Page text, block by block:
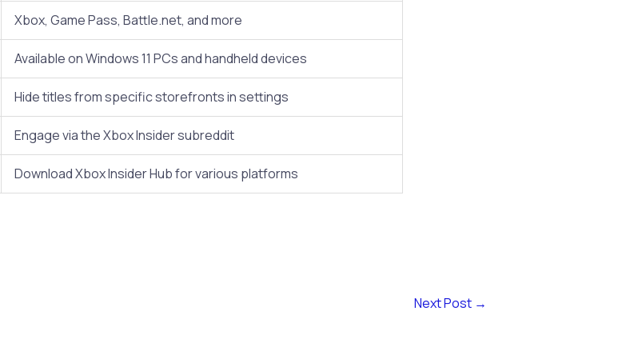
Xbox, Game Pass, Battle.net, and more
Available on Windows 11 PCs and handheld devices
Hide titles from specific storefronts in settings
Engage via the Xbox Insider subreddit
Download Xbox Insider Hub for various platforms
Next Post →